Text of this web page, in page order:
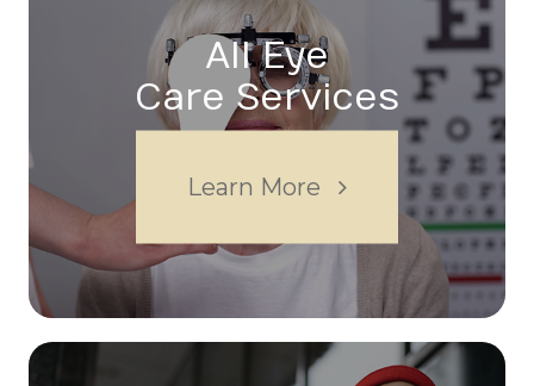
All Eye
Care Services
Learn More